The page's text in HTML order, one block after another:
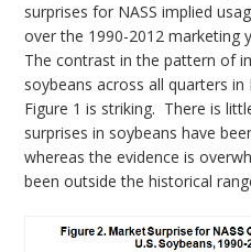
surprises for NASS implied
over the 1990-2012 marketing
The contrast in the pattern of
soybeans across all quarters
Figure 1 is striking. There is
surprises in soybeans have
whereas the evidence is
been outside the historical